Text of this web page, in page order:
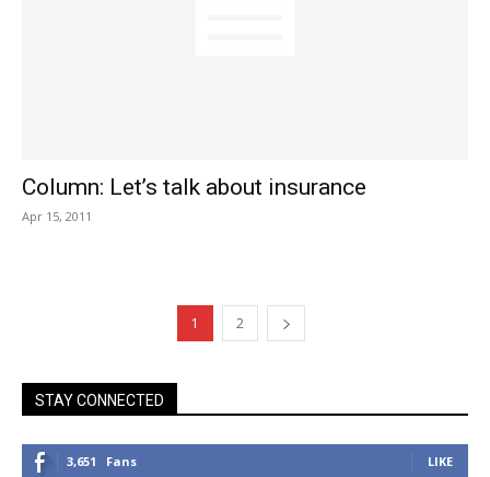
Column: Let’s talk about insurance
Apr 15, 2011
1 2
STAY CONNECTED
3,651 Fans LIKE